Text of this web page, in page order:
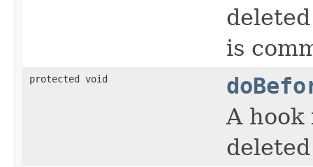
is
protected void
A hook